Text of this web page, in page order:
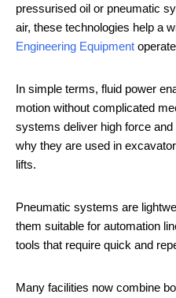
pressurised oil or pneumatic
air, these technologies help a
Engineering Equipment
In simple terms, fluid power
motion without complicated
systems deliver high force
why they are used in
lifts.
Pneumatic systems are
them suitable for automation
tools that require quick and
Many facilities now combine